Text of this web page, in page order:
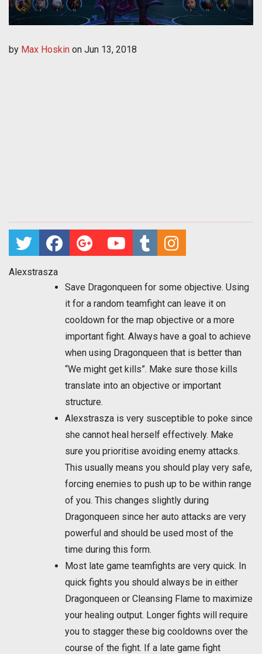
by Max Hoskin on Jun 13, 2018
Alexstrasza
Save Dragonqueen for some objective. Using
it for a random teamfight can leave it on
cooldown for the map objective or a more
important fight. Always have a goal to achieve
when using Dragonqueen that is better than
“We might get kills”. Make sure those kills
translate into an objective or important
structure.
Alexstrasza is very susceptible to poke since
she cannot heal herself effectively. Make
sure you prioritise avoiding enemy attacks.
This usually means you should play very safe,
forcing enemies to push up to be within range
of you. This changes slightly during
Dragonqueen since her auto attacks are very
powerful and should be used most of the
time during this form.
Most late game teamfights are very quick. In
quick fights you should always be in either
Dragonqueen or Cleansing Flame to maximize
your healing output. Longer fights will require
you to stagger these big cooldowns over the
course of the fight. If a late game fight